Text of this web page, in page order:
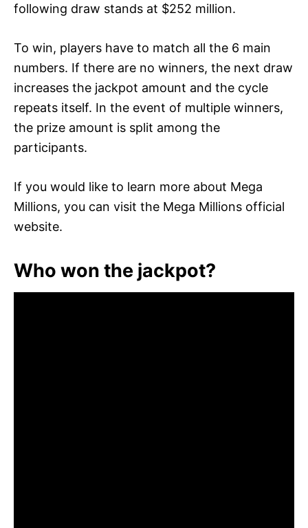
following draw stands at $252 million.
To win, players have to match all the 6 main
numbers. If there are no winners, the next draw
increases the jackpot amount and the cycle
repeats itself. In the event of multiple winners,
the prize amount is split among the
participants.
If you would like to learn more about Mega
Millions, you can visit the Mega Millions official
website.
Who won the jackpot?